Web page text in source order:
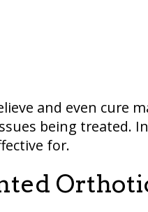
and even cure
being treated.
for.